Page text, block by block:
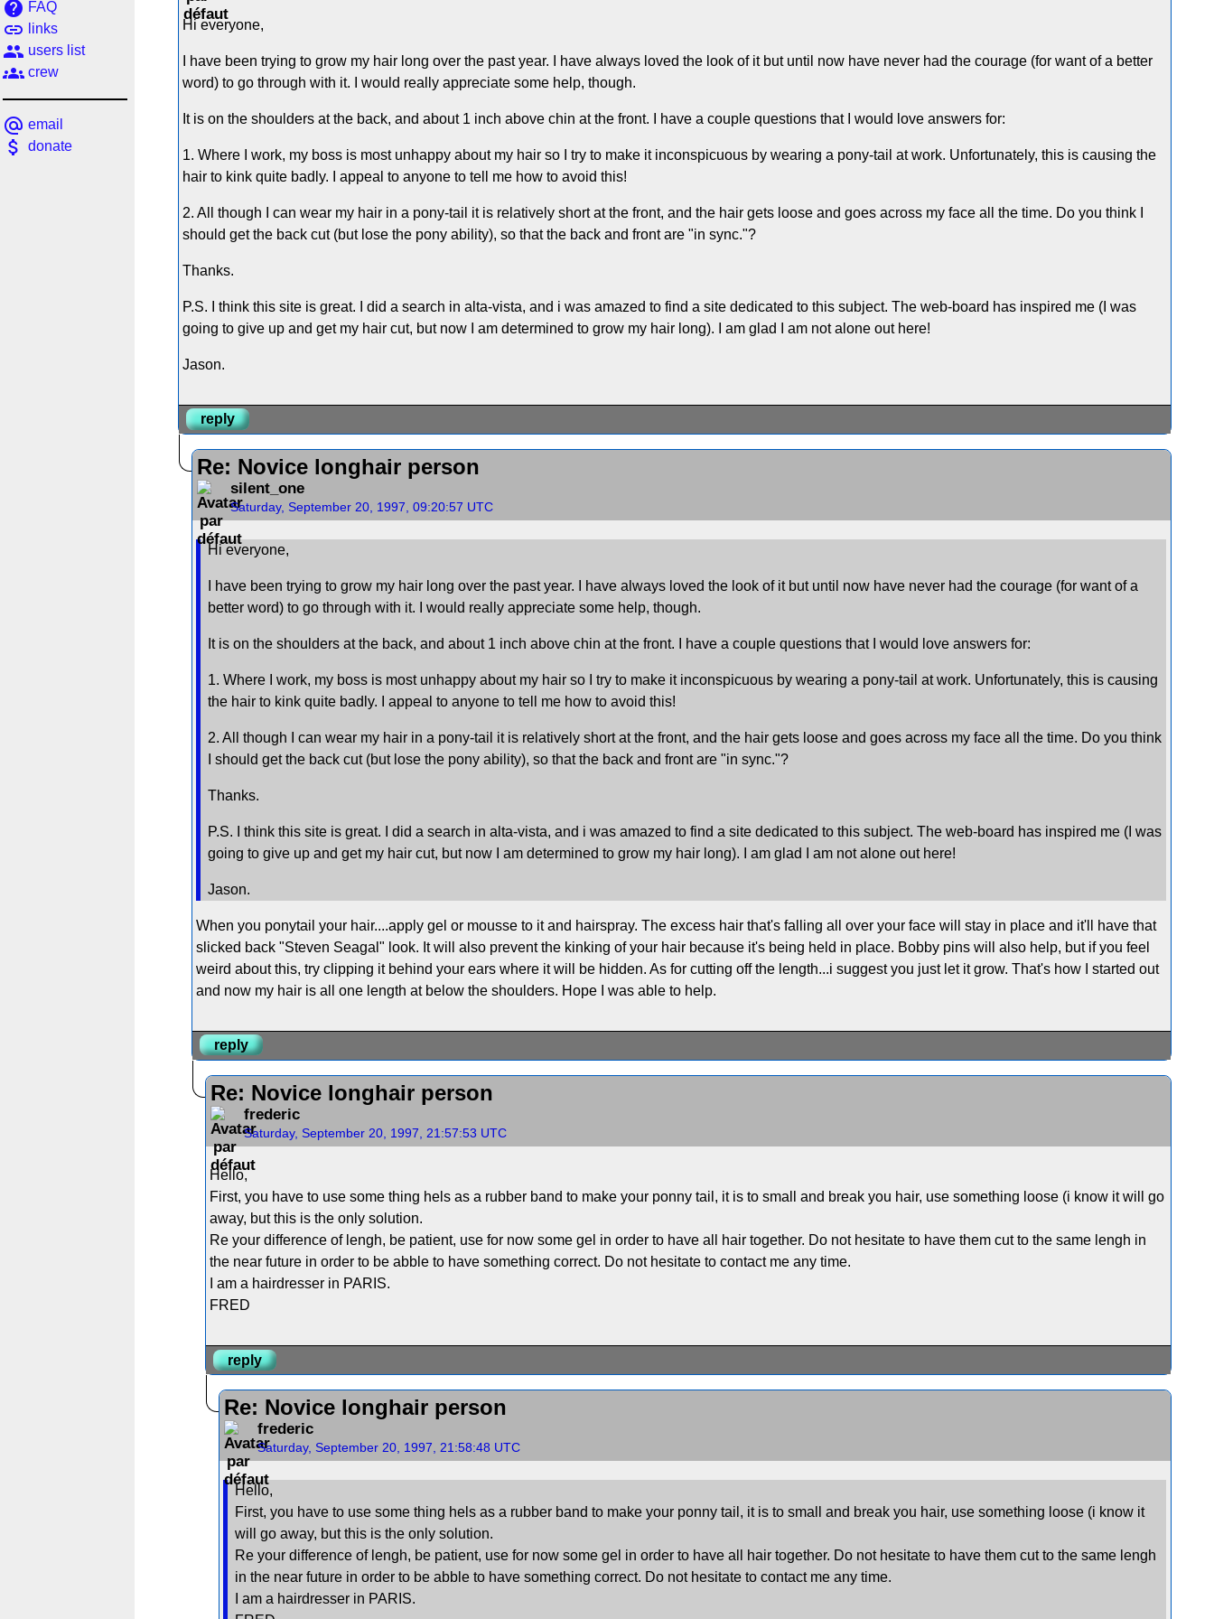
help FAQ
link links
people users list
groups crew
alternate_email email
attach_money donate
Hi everyone,
I have been trying to grow my hair long over the past year. I have always loved the look of it but until now have never had the courage (for want of a better
word) to go through with it. I would really appreciate some help, though.
It is on the shoulders at the back, and about 1 inch above chin at the front. I have a couple questions that I would love answers for:
1. Where I work, my boss is most unhappy about my hair so I try to make it inconspicuous by wearing a pony-tail at work. Unfortunately, this is causing the
hair to kink quite badly. I appeal to anyone to tell me how to avoid this!
2. All though I can wear my hair in a pony-tail it is relatively short at the front, and the hair gets loose and goes across my face all the time. Do you think I
should get the back cut (but lose the pony ability), so that the back and front are "in sync."?
Thanks.
P.S. I think this site is great. I did a search in alta-vista, and i was amazed to find a site dedicated to this subject. The web-board has inspired me (I was
going to give up and get my hair cut, but now I am determined to grow my hair long). I am glad I am not alone out here!
Jason.
reply
Re: Novice longhair person
silent_one
Saturday, September 20, 1997, 09:20:57 UTC
Hi everyone,
I have been trying to grow my hair long over the past year. I have always loved the look of it but until now have never had the courage (for want of a
better word) to go through with it. I would really appreciate some help, though.
It is on the shoulders at the back, and about 1 inch above chin at the front. I have a couple questions that I would love answers for:
1. Where I work, my boss is most unhappy about my hair so I try to make it inconspicuous by wearing a pony-tail at work. Unfortunately, this is causing
the hair to kink quite badly. I appeal to anyone to tell me how to avoid this!
2. All though I can wear my hair in a pony-tail it is relatively short at the front, and the hair gets loose and goes across my face all the time. Do you think
I should get the back cut (but lose the pony ability), so that the back and front are "in sync."?
Thanks.
P.S. I think this site is great. I did a search in alta-vista, and i was amazed to find a site dedicated to this subject. The web-board has inspired me (I was
going to give up and get my hair cut, but now I am determined to grow my hair long). I am glad I am not alone out here!
Jason.
When you ponytail your hair....apply gel or mousse to it and hairspray. The excess hair that's falling all over your face will stay in place and it'll have that
slicked back "Steven Seagal" look. It will also prevent the kinking of your hair because it's being held in place. Bobby pins will also help, but if you feel
weird about this, try clipping it behind your ears where it will be hidden. As for cutting off the length...i suggest you just let it grow. That's how I started out
and now my hair is all one length at below the shoulders. Hope I was able to help.
reply
Re: Novice longhair person
frederic
Saturday, September 20, 1997, 21:57:53 UTC
Hello,
First, you have to use some thing hels as a rubber band to make your ponny tail, it is to small and break you hair, use something loose (i know it will go
away, but this is the only solution.
Re your difference of lengh, be patient, use for now some gel in order to have all hair together. Do not hesitate to have them cut to the same lengh in
the near future in order to be abble to have something correct. Do not hesitate to contact me any time.
I am a hairdresser in PARIS.
FRED
reply
Re: Novice longhair person
frederic
Saturday, September 20, 1997, 21:58:48 UTC
Hello,
First, you have to use some thing hels as a rubber band to make your ponny tail, it is to small and break you hair, use something loose (i know it
will go away, but this is the only solution.
Re your difference of lengh, be patient, use for now some gel in order to have all hair together. Do not hesitate to have them cut to the same lengh
in the near future in order to be abble to have something correct. Do not hesitate to contact me any time.
I am a hairdresser in PARIS.